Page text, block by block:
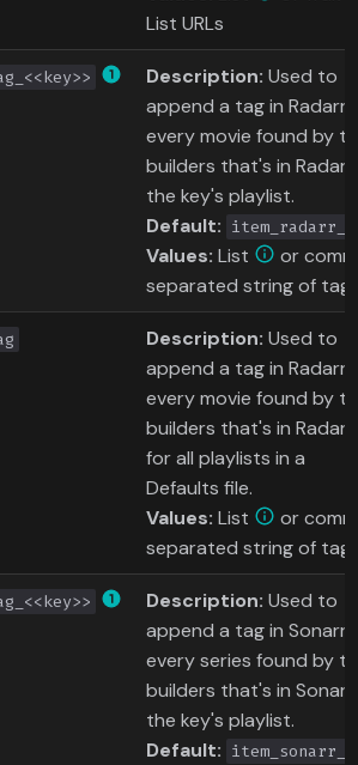
List URLs
Description: Used to
append a tag in Radarr
every movie found by
builders that's in
the key's playlist.
Default:
Values: List
or
separated string of
Description: Used to
append a tag in Radarr
every movie found by
builders that's in Radarr
for all playlists in a
Defaults file.
Values: List
or
separated string of
Description: Used to
append a tag in Sonarr
every series found by
builders that's in
the key's playlist.
Default: